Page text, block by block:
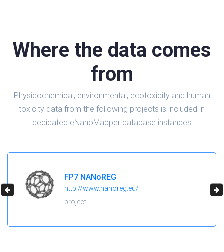
Where the data comes
from
Physicochemical, environmental, ecotoxicity and human
toxicity data from the following projects is included in
dedicated eNanoMapper database instances
H2020 NanoReg2
https://cordis.europa.eu/project/id/646221
project